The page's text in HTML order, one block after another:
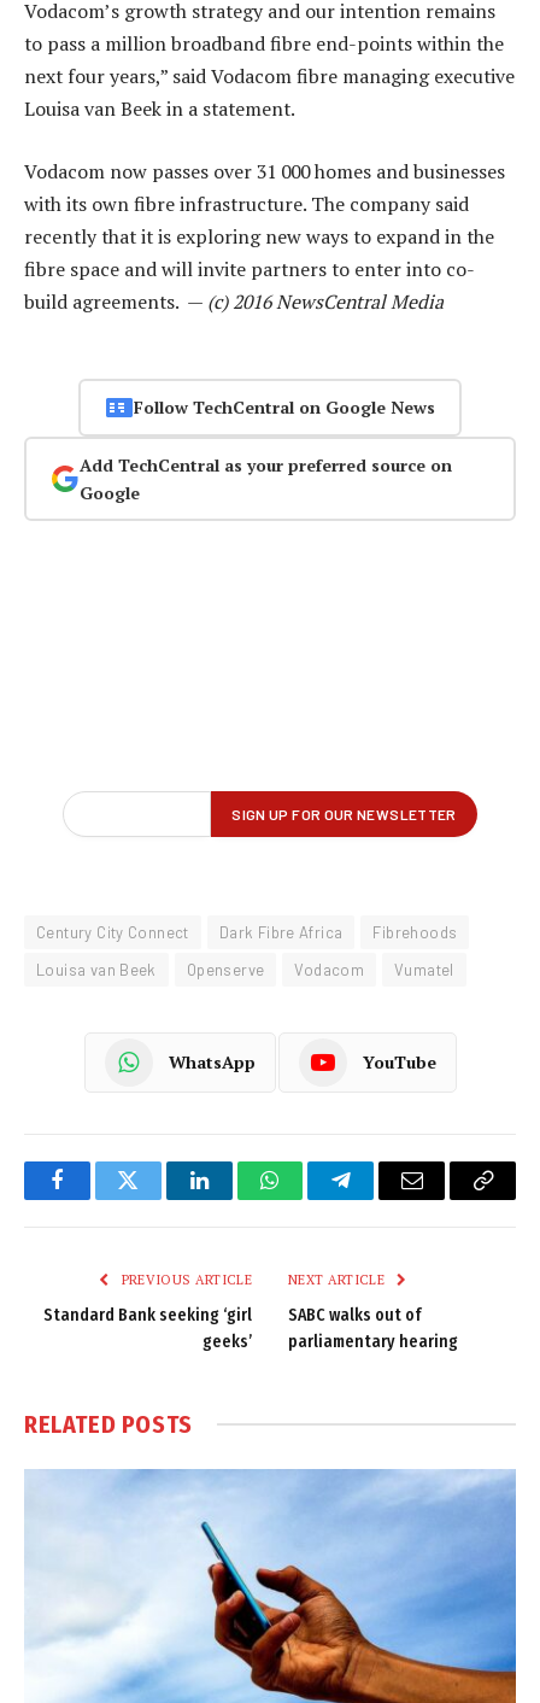
Vodacom’s growth strategy and our intention remains
to pass a million broadband fibre end-points within the
next four years,” said Vodacom fibre managing executive
Louisa van Beek in a statement.
Vodacom now passes over 31 000 homes and businesses
with its own fibre infrastructure. The company said
recently that it is exploring new ways to expand in the
fibre space and will invite partners to enter into co-
build agreements. — (c) 2016 NewsCentral Media
Follow TechCentral on Google News
Add TechCentral as your preferred source on
Google
Century City Connect Dark Fibre Africa
Fibrehoods
Louisa van Beek
Openserve Vodacom Vumatel
WhatsApp YouTube
FacebookTwitter LinkedInWhatsAppTelegramEmail
Copy
PREVIOUS ARTICLE
Standard Bank seeking ‘girl
geeks’
NEXT ARTICLE
SABC walks out of
parliamentary hearing
RELATED POSTS